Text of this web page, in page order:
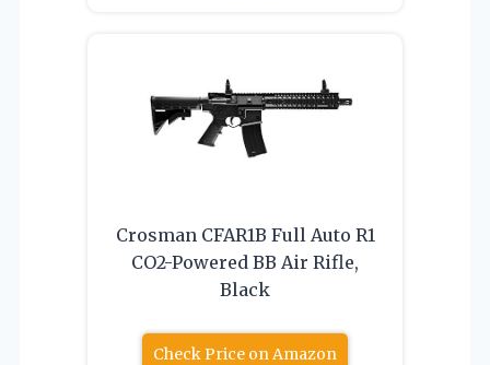
Crosman CFAR1B Full Auto R1
CO2-Powered BB Air Rifle,
Black
Check Price on Amazon